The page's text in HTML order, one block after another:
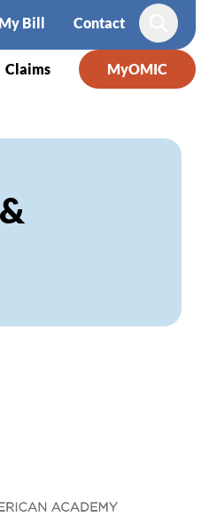
Bill Contact
Search
Claims MyOMIC